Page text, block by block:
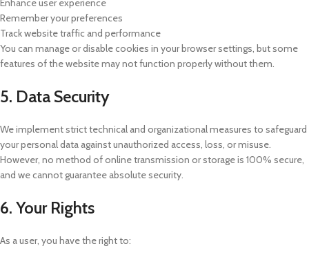
Enhance user experience
Remember your preferences
Track website traffic and performance
You can manage or disable cookies in your browser settings, but some
features of the website may not function properly without them.
5. Data Security
We implement strict technical and organizational measures to safeguard
your personal data against unauthorized access, loss, or misuse.
However, no method of online transmission or storage is 100% secure,
and we cannot guarantee absolute security.
6. Your Rights
As a user, you have the right to: